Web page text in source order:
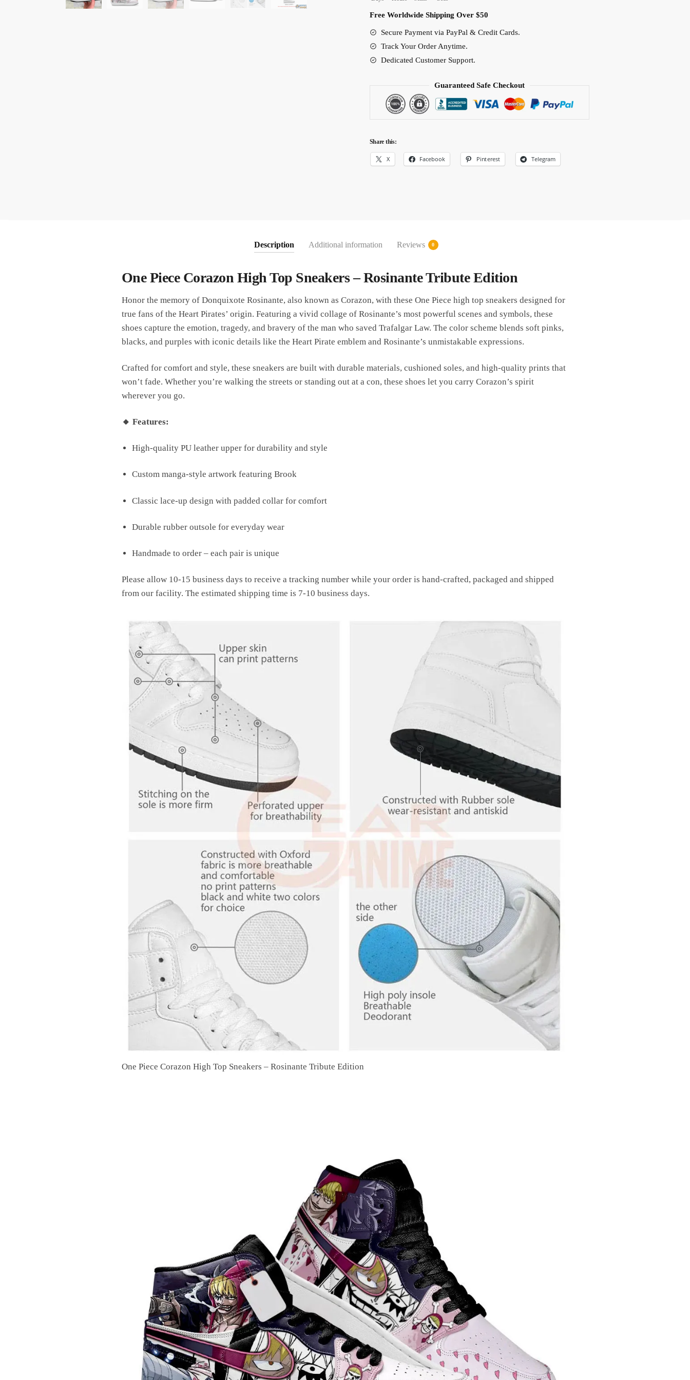
Tribute
Edition
quantity
Free Worldwide Shipping Over $50
Secure Payment via PayPal & Credit Cards.
Track Your Order Anytime.
Dedicated Customer Support.
Guaranteed Safe Checkout
Share this:
X Facebook Pinterest Telegram
Description Additional information Reviews 0
One Piece Corazon High Top Sneakers – Rosinante Tribute Edition
Honor the memory of Donquixote Rosinante, also known as Corazon, with these One Piece high top sneakers designed for
true fans of the Heart Pirates’ origin. Featuring a vivid collage of Rosinante’s most powerful scenes and symbols, these
shoes capture the emotion, tragedy, and bravery of the man who saved Trafalgar Law. The color scheme blends soft pinks,
blacks, and purples with iconic details like the Heart Pirate emblem and Rosinante’s unmistakable expressions.
Crafted for comfort and style, these sneakers are built with durable materials, cushioned soles, and high-quality prints that
won’t fade. Whether you’re walking the streets or standing out at a con, these shoes let you carry Corazon’s spirit
wherever you go.
🔸 Features:
High-quality PU leather upper for durability and style
Custom manga-style artwork featuring Brook
Classic lace-up design with padded collar for comfort
Durable rubber outsole for everyday wear
Handmade to order – each pair is unique
Please allow 10-15 business days to receive a tracking number while your order is hand-crafted, packaged and shipped
from our facility. The estimated shipping time is 7-10 business days.
One Piece Corazon High Top Sneakers – Rosinante Tribute Edition